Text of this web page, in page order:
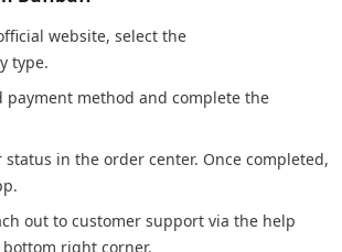
website, select the
type.
payment method and complete the
in the order center. Once completed,
out to customer support via the help
right corner.